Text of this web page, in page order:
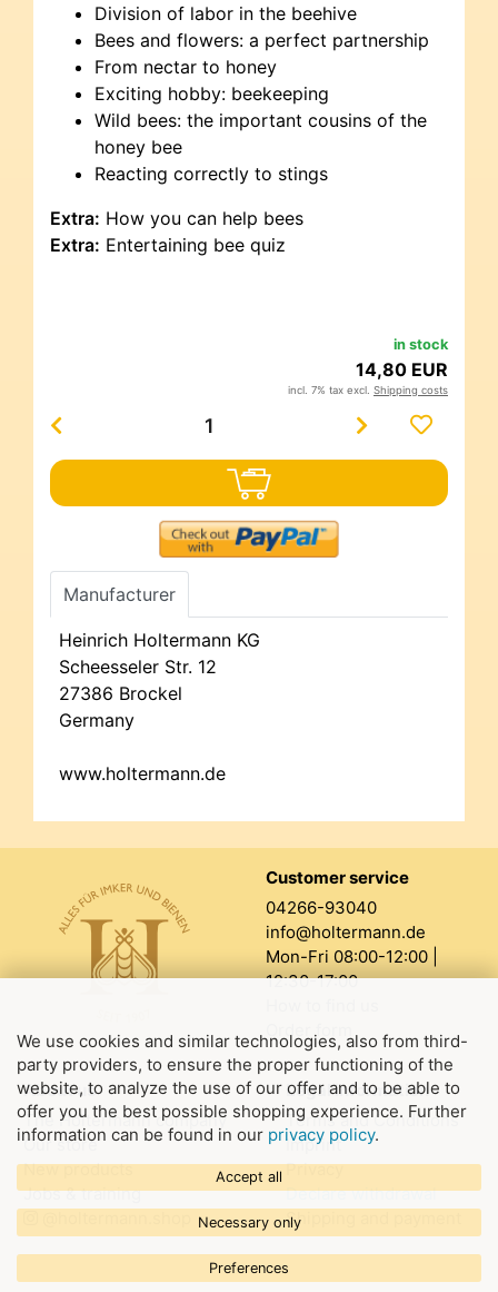
We use cookies and similar technologies, also from third-
party providers, to ensure the proper functioning of the
website, to analyze the use of our offer and to be able to
offer you the best possible shopping experience. Further
information can be found in our privacy policy.
Accept all
Necessary only
Preferences
Division of labor in the beehive
Bees and flowers: a perfect partnership
From nectar to honey
Exciting hobby: beekeeping
Wild bees: the important cousins of the
honey bee
Reacting correctly to stings
Extra: How you can help bees
Extra: Entertaining bee quiz
in stock
14,80 EUR
incl. 7% tax excl. Shipping costs
Manufacturer
Heinrich Holtermann KG
Scheesseler Str. 12
27386 Brockel
Germany
www.holtermann.de
Customer service
04266-93040
info@holtermann.de
Mon-Fri 08:00-12:00 |
12:30-17:00
Order form
About us
The Holtermann company
Our store
New products
Jobs & training
Legal information
Terms and Conditions
Imprint
Privacy
Declare withdrawal
Shipping and payment